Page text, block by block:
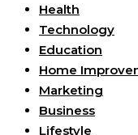
Health
Technology
Education
Home
Marketing
Business
Lifestyle